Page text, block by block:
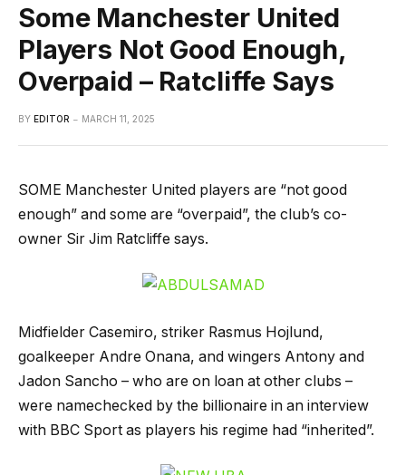
Some Manchester United
Players Not Good Enough,
Overpaid – Ratcliffe Says
BY EDITOR MARCH 11, 2025
SOME Manchester United players are “not good
enough” and some are “overpaid”, the club’s co-
owner Sir Jim Ratcliffe says.
Midfielder Casemiro, striker Rasmus Hojlund,
goalkeeper Andre Onana, and wingers Antony and
Jadon Sancho – who are on loan at other clubs –
were namechecked by the billionaire in an interview
with BBC Sport as players his regime had “inherited”.